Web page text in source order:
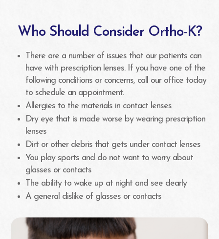
Who Should Consider Ortho-K?
There are a number of issues that our patients can
have with prescription lenses. If you have one of the
following conditions or concerns, call our office today
to schedule an appointment.
Allergies to the materials in contact lenses
Dry eye that is made worse by wearing prescription
lenses
Dirt or other debris that gets under contact lenses
You play sports and do not want to worry about
glasses or contacts
The ability to wake up at night and see clearly
A general dislike of glasses or contacts